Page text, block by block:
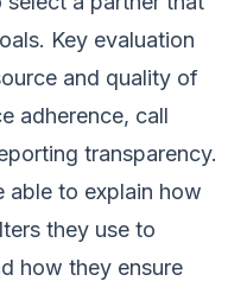
Key evaluation
and quality of
adherence, call
transparency.
able to explain how
they use to
how they ensure